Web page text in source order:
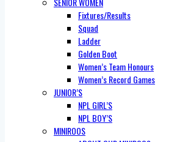
Fixtures/Results
Squad
Ladder
Golden Boot
Women’s Team Honours
Women’s Record Games
JUNIOR’S
NPL GIRL’S
NPL BOY’S
MINIROOS